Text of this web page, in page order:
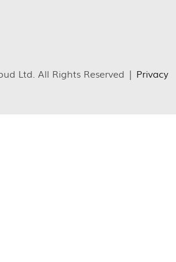
Ltd. All Rights Reserved | Privacy